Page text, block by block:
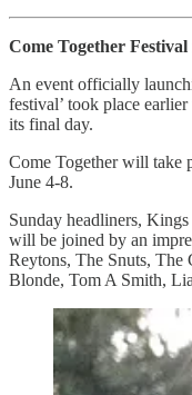
Come Together
An event officially
festival’ took place
its final day.
Come Together will take
June 4-8.
Sunday headliners,
will be joined by an
Reytons, The Snuts, The
Blonde, Tom A Smith,